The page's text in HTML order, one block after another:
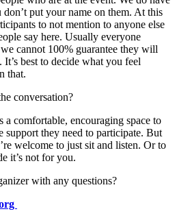
put your name on them. At this
to not mention to anyone else
say here. Usually everyone
cannot 100% guarantee they will
best to decide what you feel
that.
conversation?
a comfortable, encouraging space to
support they need to participate. But
welcome to just sit and listen. Or to
it’s not for you.
with any questions?